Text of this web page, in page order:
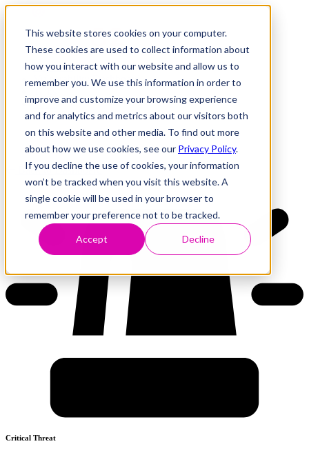
This website stores cookies on your computer.
These cookies are used to collect information about
how you interact with our website and allow us to
remember you. We use this information in order to
improve and customize your browsing experience
and for analytics and metrics about our visitors both
on this website and other media. To find out more
about how we use cookies, see our Privacy Policy.
If you decline the use of cookies, your information
won’t be tracked when you visit this website. A
single cookie will be used in your browser to
remember your preference not to be tracked.
Accept Decline
Research
Vulnerability Dashboard
Tools
About
Back to Dashboard
Critical Threat